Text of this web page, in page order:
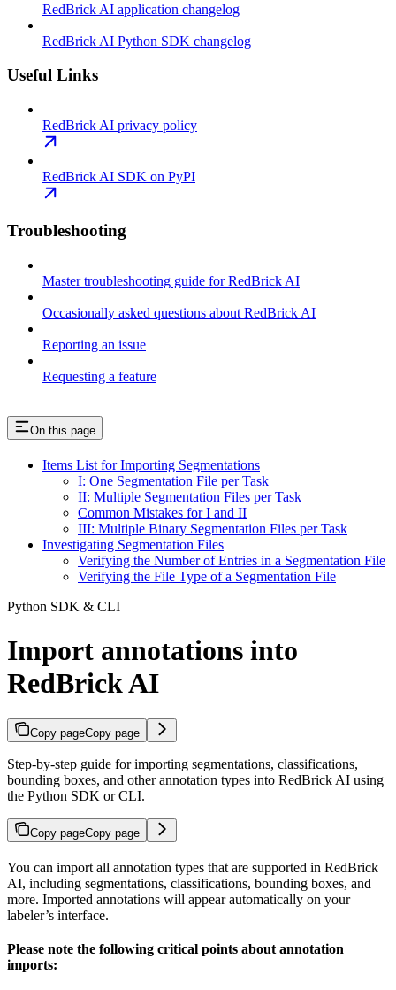
RedBrick AI application changelog
RedBrick AI Python SDK changelog
Useful Links
RedBrick AI privacy policy
RedBrick AI SDK on PyPI
Troubleshooting
Master troubleshooting guide for RedBrick AI
Occasionally asked questions about RedBrick AI
Reporting an issue
Requesting a feature
On this page
Items List for Importing Segmentations
I: One Segmentation File per Task
II: Multiple Segmentation Files per Task
Common Mistakes for I and II
III: Multiple Binary Segmentation Files per Task
Investigating Segmentation Files
Verifying the Number of Entries in a Segmentation File
Verifying the File Type of a Segmentation File
Python SDK & CLI
Import annotations into
RedBrick AI
Copy pageCopy page
Step-by-step guide for importing segmentations, classifications,
bounding boxes, and other annotation types into RedBrick AI using
the Python SDK or CLI.
Copy pageCopy page
You can import all annotation types that are supported in RedBrick
AI, including segmentations, classifications, bounding boxes, and
more. Imported annotations will appear automatically on your
labeler’s interface.
Please note the following critical points about annotation
imports: